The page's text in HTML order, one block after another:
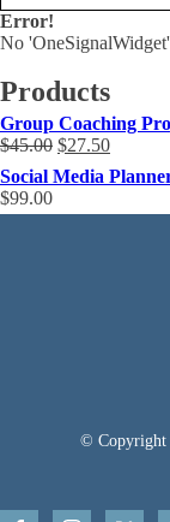
Error!
No
Products
Group Coaching
$45.00 Original
price
was:
$27.50Current
price
is:
Social Media
$99.00
© Copyright